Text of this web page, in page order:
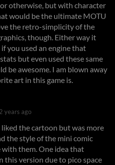
otherwise, but with character
would be the ultimate MOTU
the retro-simplicity of the
though. Either way it
you used an engine that
but even used these same
be awesome. I am blown away
art in this game is.
2 years ago
liked the cartoon but was more
the style of the mini comic
with them. One idea that
this version due to pico space